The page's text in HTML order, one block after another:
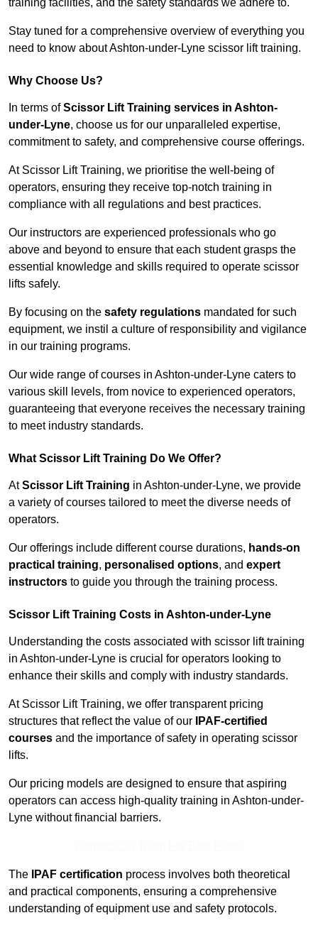
training facilities, and the safety standards we adhere to.
Stay tuned for a comprehensive overview of everything you
need to know about Ashton-under-Lyne scissor lift training.
Why Choose Us?
In terms ofScissor Lift Training services in Ashton-
under-Lyne, choose us for our unparalleled expertise,
commitment to safety, and comprehensive course offerings.
At Scissor Lift Training, we prioritise the well-being of
operators, ensuring they receive top-notch training in
compliance with all regulations and best practices.
Our instructors are experienced professionals who go
above and beyond to ensure that each student grasps the
essential knowledge and skills required to operate scissor
lifts safely.
By focusing on the safety regulations mandated for such
equipment, we instil a culture of responsibility and vigilance
in our training programs.
Our wide range of courses in Ashton-under-Lyne caters to
various skill levels, from novice to experienced operators,
guaranteeing that everyone receives the necessary training
to meet industry standards.
What Scissor Lift Training Do We Offer?
AtScissor Lift Training in Ashton-under-Lyne, we provide
a variety of courses tailored to meet the diverse needs of
operators.
Our offerings include different course durations, hands-on
practical training, personalised options, and expert
instructors to guide you through the training process.
Scissor Lift Training Costs in Ashton-under-Lyne
Understanding the costs associated with scissor lift training
in Ashton-under-Lyne is crucial for operators looking to
enhance their skills and comply with industry standards.
At Scissor Lift Training, we offer transparent pricing
structures that reflect the value of our
IPAF-certified
courses and the importance of safety in operating scissor
lifts.
Our pricing models are designed to ensure that aspiring
operators can access high-quality training in Ashton-under-
Lyne without financial barriers.
The IPAF certification process involves both theoretical
and practical components, ensuring a comprehensive
understanding of equipment use and safety protocols.